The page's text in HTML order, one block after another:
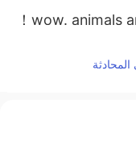
wow. animals